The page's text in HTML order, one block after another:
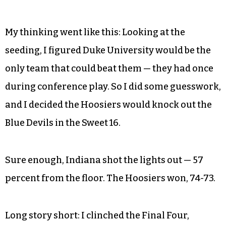
My thinking went like this: Looking at the
seeding, I figured Duke University would be the
only team that could beat them — they had once
during conference play. So I did some guesswork,
and I decided the Hoosiers would knock out the
Blue Devils in the Sweet 16.
Sure enough, Indiana shot the lights out — 57
percent from the floor. The Hoosiers won, 74-73.
Long story short: I clinched the Final Four,